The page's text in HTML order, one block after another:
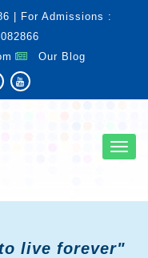
| For Admissions :
Our Blog
live forever"